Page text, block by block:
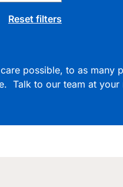
Reset filters
possible, to as many
Talk to our team at your